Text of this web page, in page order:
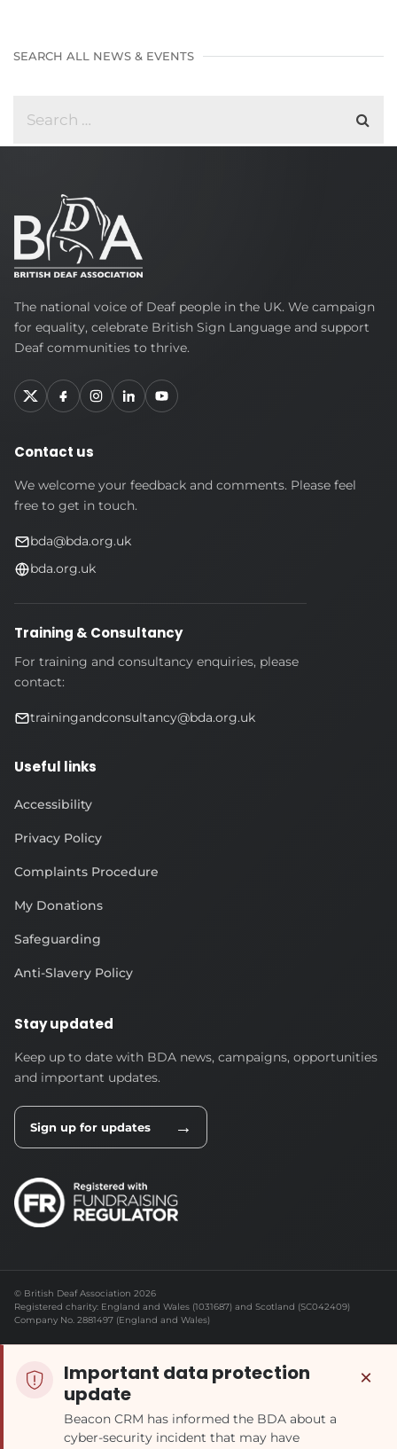
SEARCH ALL NEWS & EVENTS
British
Deaf
Association
The national voice of Deaf people in the UK. We campaign
for equality, celebrate British Sign Language and support
Deaf communities to thrive.
Contact us
We welcome your feedback and comments. Please feel
free to get in touch.
bda@bda.org.uk
bda.org.uk
Training & Consultancy
For training and consultancy enquiries, please
contact:
trainingandconsultancy@bda.org.uk
Useful links
Accessibility
Privacy Policy
Complaints Procedure
My Donations
Safeguarding
Anti-Slavery Policy
Stay updated
Keep up to date with BDA news, campaigns, opportunities
and important updates.
Sign up for updates →
© British Deaf Association 2026
Registered charity: England and Wales (1031687) and Scotland (SC042409)
Company No. 2881497 (England and Wales)
Important data protection
update
Beacon CRM has informed the BDA about a
cyber-security incident that may have
×